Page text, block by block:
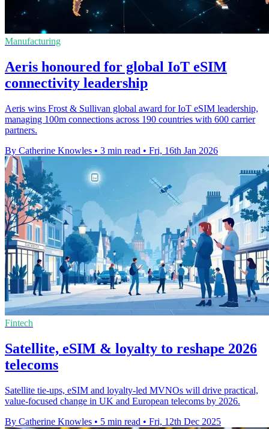
Manufacturing
Aeris honoured for global IoT eSIM
connectivity leadership
Aeris wins Frost & Sullivan global award for IoT eSIM leadership,
managing 100m connections across 190 countries with 600 carrier
partners.
By Catherine Knowles • 3 min read • Fri, 16th Jan 2026
Fintech
Satellite, eSIM & loyalty to reshape 2026
telecoms
Satellite tie-ups, eSIM and loyalty-led MVNOs will drive practical,
value-focused change in UK and European telecoms by 2026.
By Catherine Knowles • 5 min read • Fri, 12th Dec 2025